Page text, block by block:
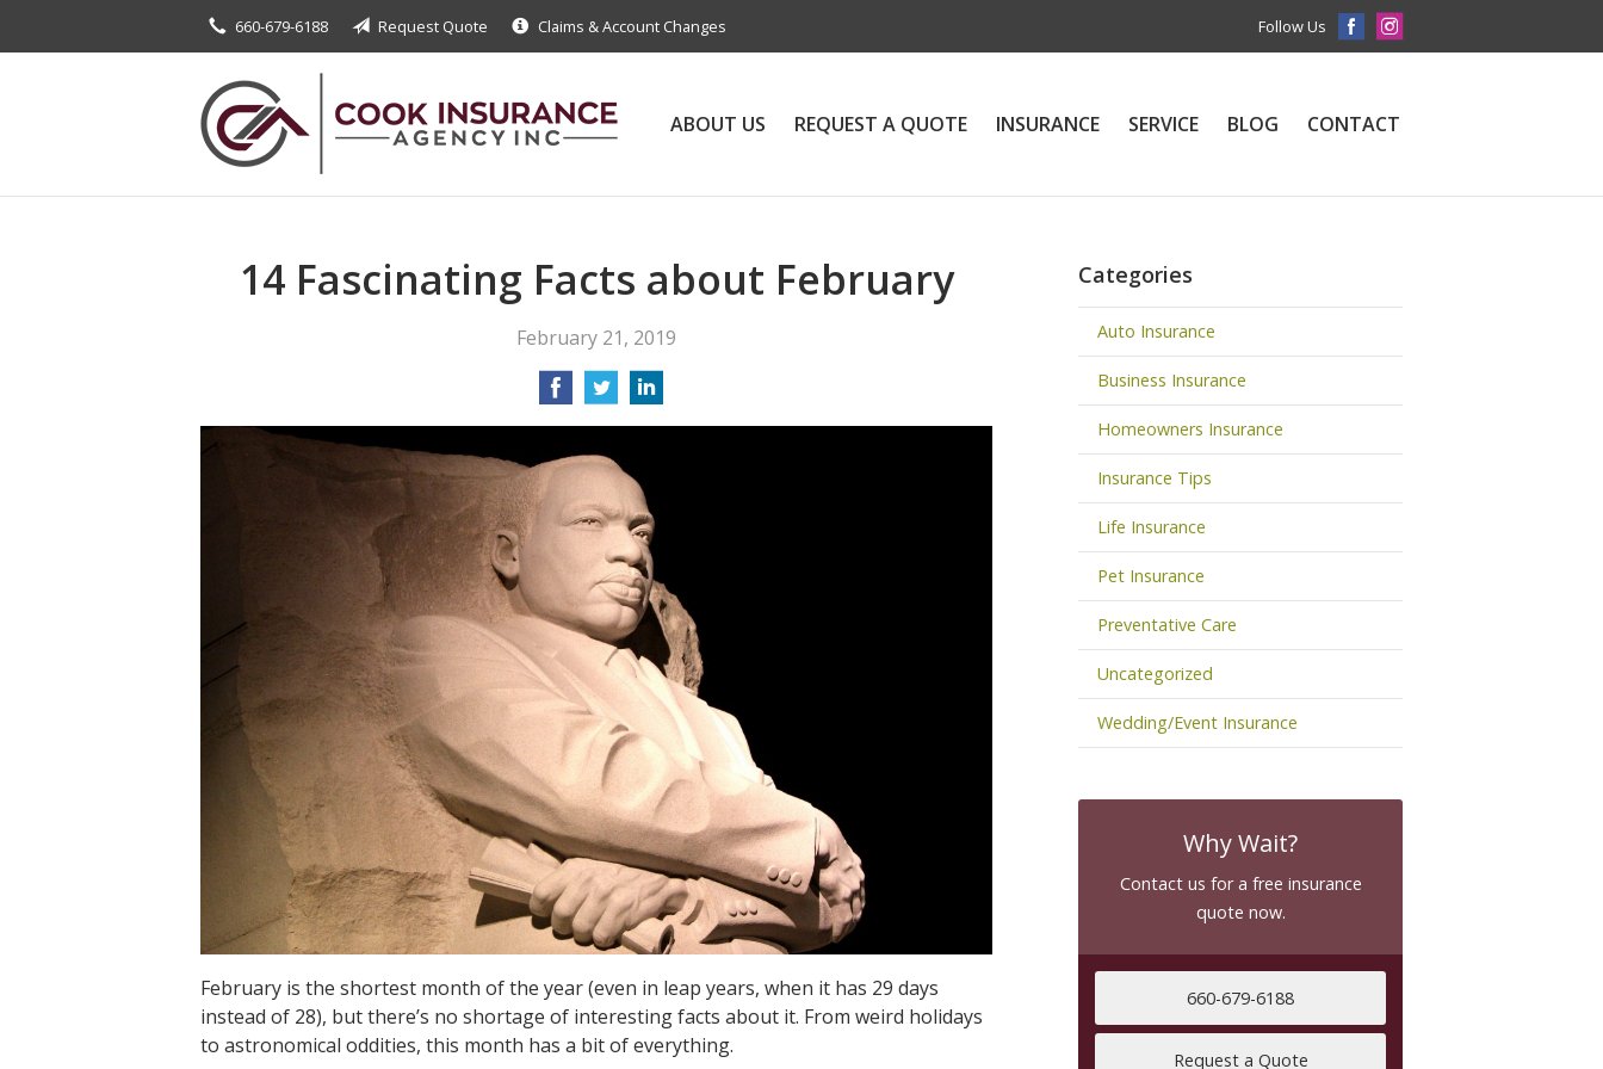
660-679-6188 Request Quote Claims & Account Changes Follow Us
ABOUT US REQUEST A QUOTE INSURANCE SERVICE BLOG CONTACT
14 Fascinating Facts about February
February 21, 2019
February is the shortest month of the year (even in leap years, when it has 29 days
instead of 28), but there’s no shortage of interesting facts about it. From weird holidays
to astronomical oddities, this month has a bit of everything.
Categories
Auto Insurance
Business Insurance
Homeowners Insurance
Insurance Tips
Life Insurance
Pet Insurance
Preventative Care
Uncategorized
Wedding/Event Insurance
Why Wait?
Contact us for a free insurance
quote now.
660-679-6188
Request a Quote